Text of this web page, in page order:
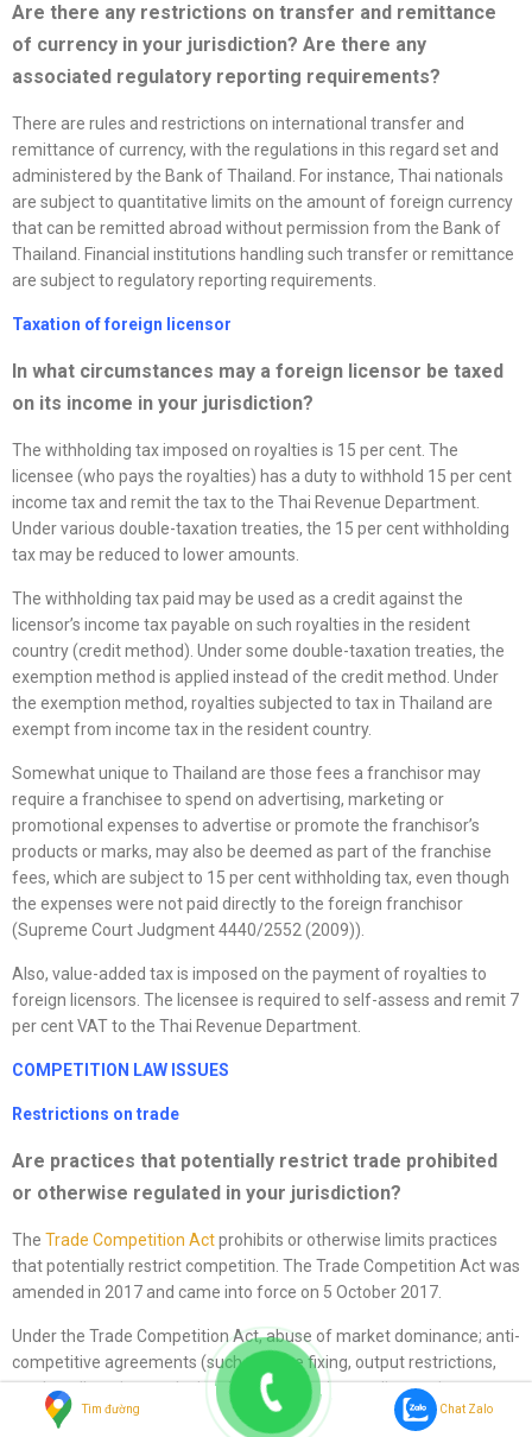
Are there any restrictions on transfer and remittance
of currency in your jurisdiction? Are there any
associated regulatory reporting requirements?
There are rules and restrictions on international transfer and
remittance of currency, with the regulations in this regard set and
administered by the Bank of Thailand. For instance, Thai nationals
are subject to quantitative limits on the amount of foreign currency
that can be remitted abroad without permission from the Bank of
Thailand. Financial institutions handling such transfer or remittance
are subject to regulatory reporting requirements.
Taxation of foreign licensor
In what circumstances may a foreign licensor be taxed
on its income in your jurisdiction?
The withholding tax imposed on royalties is 15 per cent. The
licensee (who pays the royalties) has a duty to withhold 15 per cent
income tax and remit the tax to the Thai Revenue Department.
Under various double-taxation treaties, the 15 per cent withholding
tax may be reduced to lower amounts.
The withholding tax paid may be used as a credit against the
licensor’s income tax payable on such royalties in the resident
country (credit method). Under some double-taxation treaties, the
exemption method is applied instead of the credit method. Under
the exemption method, royalties subjected to tax in Thailand are
exempt from income tax in the resident country.
Somewhat unique to Thailand are those fees a franchisor may
require a franchisee to spend on advertising, marketing or
promotional expenses to advertise or promote the franchisor’s
products or marks, may also be deemed as part of the franchise
fees, which are subject to 15 per cent withholding tax, even though
the expenses were not paid directly to the foreign franchisor
(Supreme Court Judgment 4440/2552 (2009)).
Also, value-added tax is imposed on the payment of royalties to
foreign licensors. The licensee is required to self-assess and remit 7
per cent VAT to the Thai Revenue Department.
COMPETITION LAW ISSUES
Restrictions on trade
Are practices that potentially restrict trade prohibited
or otherwise regulated in your jurisdiction?
The Trade Competition Actprohibits or otherwise limits practices
that potentially restrict competition. The Trade Competition Act was
amended in 2017 and came into force on 5 October 2017.
Under the Trade Competition Act, abuse of market dominance; anti-
competitive agreements (such as price fixing, output restrictions,
market allocation, exclusive dealing, reducing quality, setting
conditions or practices for selling goods or services); overseas
Tìm đường Chat Zalo